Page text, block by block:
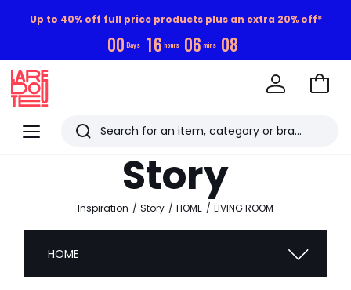
Up to 40% off full price products plus an extra 20% off*
00 Days 16 hours 06 mins 07
Menu
Redoute
Search
items
Go
Story
Inspiration Story HOME LIVING ROOM
HOME